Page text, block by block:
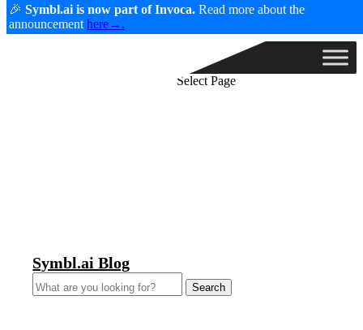
🎉 Symbl.ai is now part of Invoca. Read more about the
announcement here→.
Select Page
Symbl.ai Blog
for: